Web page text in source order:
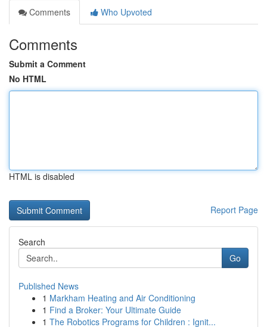
Comments
Who Upvoted
Comments
Submit a Comment
No HTML
HTML is disabled
Report Page
Search
Go
Published News
1 Markham Heating and Air Conditioning
1 Find a Broker: Your Ultimate Guide
1 The Robotics Programs for Children : Ignit...